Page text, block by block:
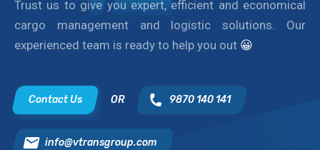
Trust us to give you expert, efficient and economical
cargo management and logistic solutions. Our
experienced team is ready to help you out 😀
Contact Us OR 9870 140 141
info@vtransgroup.com